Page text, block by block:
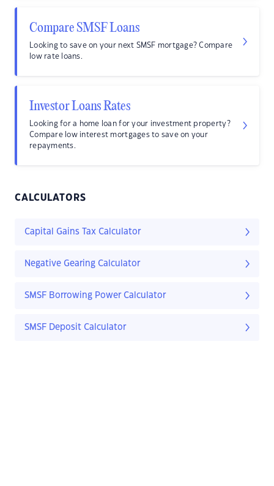
Compare SMSF Loans
Looking to save on your next SMSF mortgage? Compare
low rate loans.
Investor Loans Rates
Looking for a home loan for your investment property?
Compare low interest mortgages to save on your
repayments.
CALCULATORS
Capital Gains Tax Calculator
Negative Gearing Calculator
SMSF Borrowing Power Calculator
SMSF Deposit Calculator